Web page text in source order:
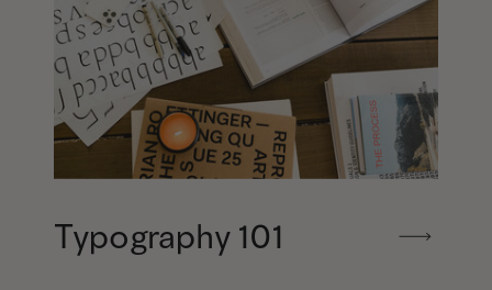
Typography 101